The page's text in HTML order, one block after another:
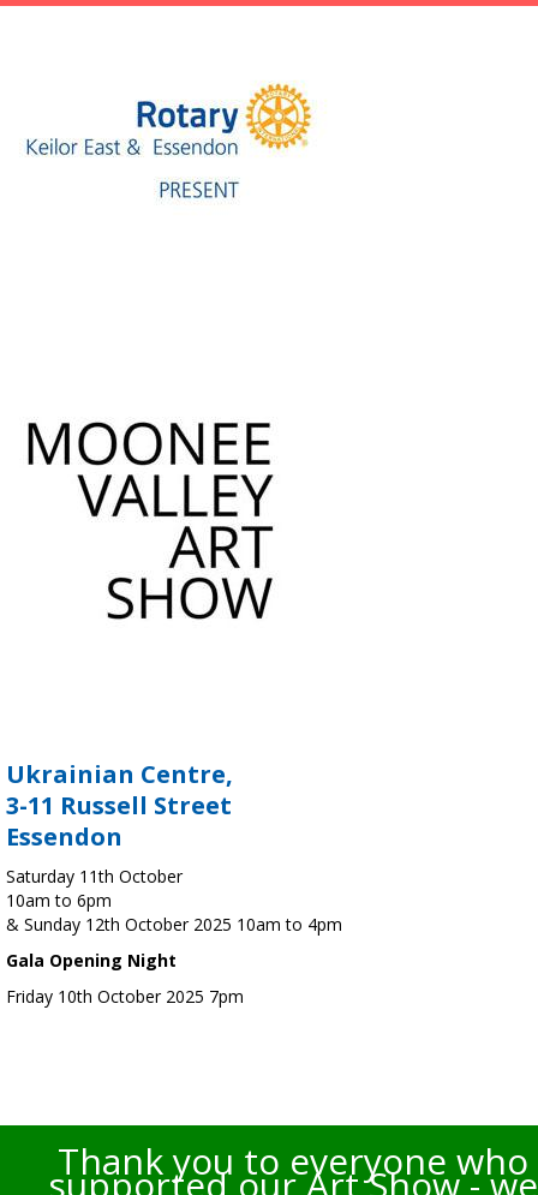
Ukrainian Centre,
3-11 Russell Street
Essendon
Saturday 11th October
10am to 6pm
& Sunday 12th October 2025 10am to 4pm
Gala Opening Night
Friday 10th October 2025 7pm
Thank you to everyone who
supported our Art Show - we